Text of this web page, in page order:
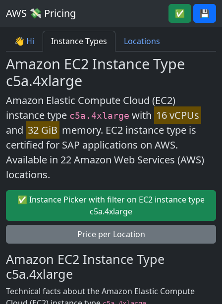
AWS 💸 Pricing ✅ 💾
👋 Hi Instance Types Locations
Amazon EC2 Instance Type
c5a.4xlarge
Amazon Elastic Compute Cloud (EC2)
instance type c5a.4xlarge with 16 vCPUs
and 32 GiB memory. EC2 instance type is
certified for SAP applications on AWS.
Available in 22 Amazon Web Services (AWS)
locations.
✅ Instance Picker with filter on EC2 instance type
c5a.4xlarge
Price per Location
Amazon EC2 Instance Type
c5a.4xlarge
Technical facts about the Amazon Elastic Compute